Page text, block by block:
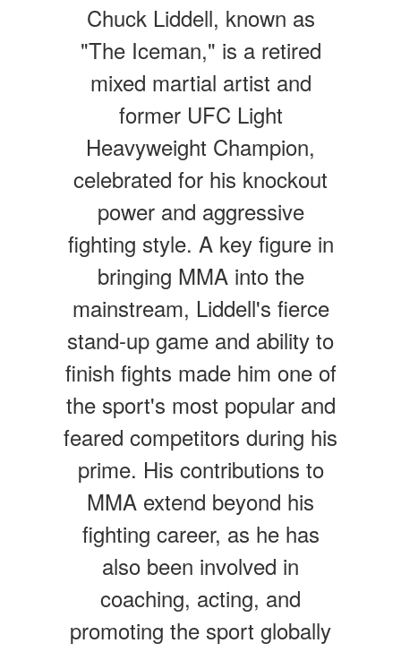
Chuck Liddell, known as
"The Iceman," is a retired
mixed martial artist and
former UFC Light
Heavyweight Champion,
celebrated for his knockout
power and aggressive
fighting style. A key figure in
bringing MMA into the
mainstream, Liddell's fierce
stand-up game and ability to
finish fights made him one of
the sport's most popular and
feared competitors during his
prime. His contributions to
MMA extend beyond his
fighting career, as he has
also been involved in
coaching, acting, and
promoting the sport globally